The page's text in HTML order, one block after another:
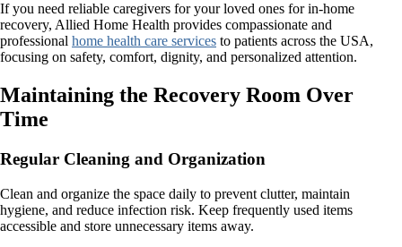
If you need reliable caregivers for your loved ones for in-home
recovery, Allied Home Health provides compassionate and
professional home health care services to patients across the USA,
focusing on safety, comfort, dignity, and personalized attention.
Maintaining the Recovery Room Over
Time
Regular Cleaning and Organization
Clean and organize the space daily to prevent clutter, maintain
hygiene, and reduce infection risk. Keep frequently used items
accessible and store unnecessary items away.